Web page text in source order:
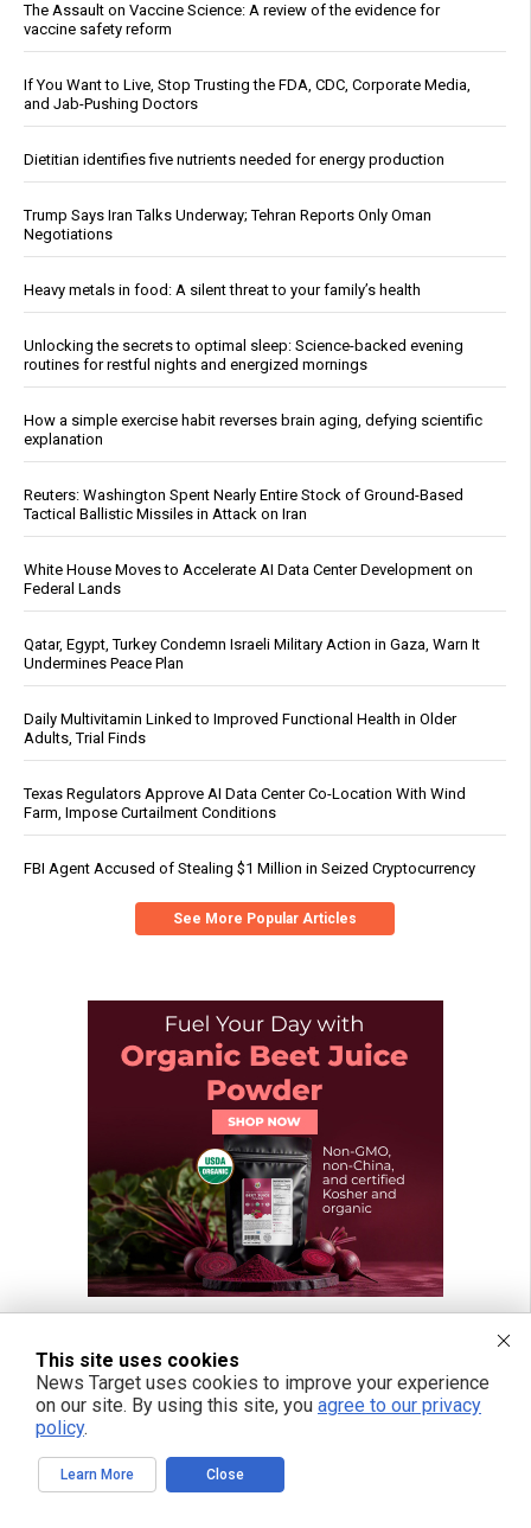
The Assault on Vaccine Science: A review of the evidence for
vaccine safety reform
If You Want to Live, Stop Trusting the FDA, CDC, Corporate Media,
and Jab-Pushing Doctors
Dietitian identifies five nutrients needed for energy production
Trump Says Iran Talks Underway; Tehran Reports Only Oman
Negotiations
Heavy metals in food: A silent threat to your family’s health
Unlocking the secrets to optimal sleep: Science-backed evening
routines for restful nights and energized mornings
How a simple exercise habit reverses brain aging, defying scientific
explanation
Reuters: Washington Spent Nearly Entire Stock of Ground-Based
Tactical Ballistic Missiles in Attack on Iran
White House Moves to Accelerate AI Data Center Development on
Federal Lands
Qatar, Egypt, Turkey Condemn Israeli Military Action in Gaza, Warn It
Undermines Peace Plan
Daily Multivitamin Linked to Improved Functional Health in Older
Adults, Trial Finds
Texas Regulators Approve AI Data Center Co-Location With Wind
Farm, Impose Curtailment Conditions
FBI Agent Accused of Stealing $1 Million in Seized Cryptocurrency
See More Popular Articles
This site uses cookies
News Target uses cookies to improve your experience
on our site. By using this site, you agree to our privacy
policy.
Learn More Close